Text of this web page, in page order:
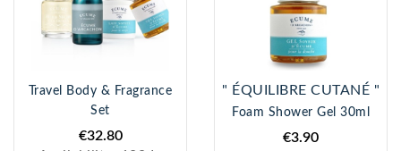
Travel Body & Fragrance
Set
€32.80
" ÉQUILIBRE CUTANÉ "
Foam Shower Gel 30ml
€3.90